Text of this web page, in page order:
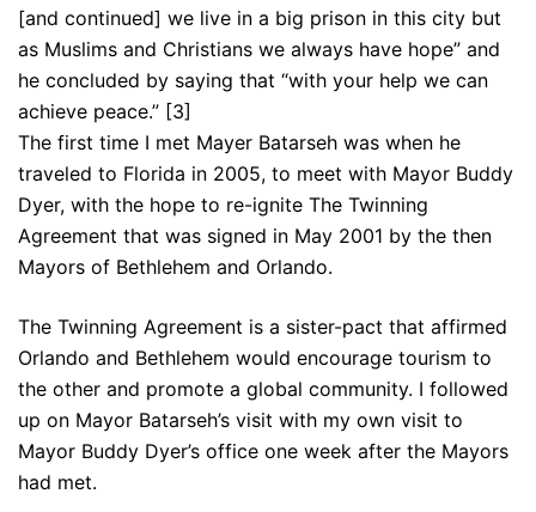
[and continued] we live in a big prison in this city but
as Muslims and Christians we always have hope” and
he concluded by saying that “with your help we can
achieve peace.” [3]
The first time I met Mayer Batarseh was when he
traveled to Florida in 2005, to meet with Mayor Buddy
Dyer, with the hope to re-ignite The Twinning
Agreement that was signed in May 2001 by the then
Mayors of Bethlehem and Orlando.
The Twinning Agreement is a sister-pact that affirmed
Orlando and Bethlehem would encourage tourism to
the other and promote a global community. I followed
up on Mayor Batarseh’s visit with my own visit to
Mayor Buddy Dyer’s office one week after the Mayors
had met.